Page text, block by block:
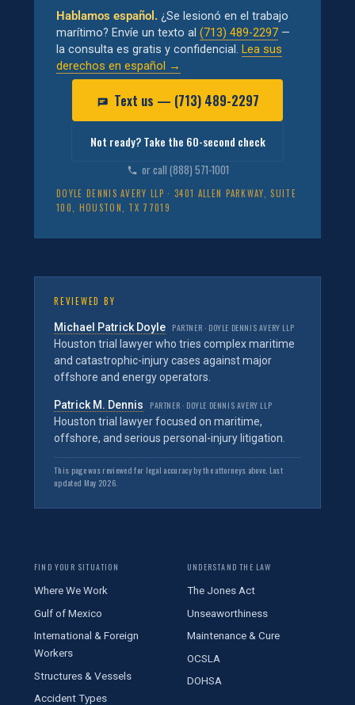
Hablamos español. ¿Se lesionó en el trabajo
marítimo? Envíe un texto al (713) 489-2297 —
la consulta es gratis y confidencial. Lea sus
derechos en español →
Text us — (713) 489-2297
Not ready? Take the 60-second check
or call (888) 571-1001
DOYLE DENNIS AVERY LLP · 3401 ALLEN PARKWAY, SUITE
100, HOUSTON, TX 77019
REVIEWED BY
Michael Patrick Doyle PARTNER · DOYLE DENNIS AVERY LLP
Houston trial lawyer who tries complex maritime
and catastrophic-injury cases against major
offshore and energy operators.
Patrick M. Dennis PARTNER · DOYLE DENNIS AVERY LLP
Houston trial lawyer focused on maritime,
offshore, and serious personal-injury litigation.
This page was reviewed for legal accuracy by the attorneys above. Last
updated May 2026.
FIND YOUR SITUATION
Where We Work
Gulf of Mexico
International & Foreign
Workers
Structures & Vessels
Accident Types
UNDERSTAND THE LAW
The Jones Act
Unseaworthiness
Maintenance & Cure
OCSLA
DOHSA